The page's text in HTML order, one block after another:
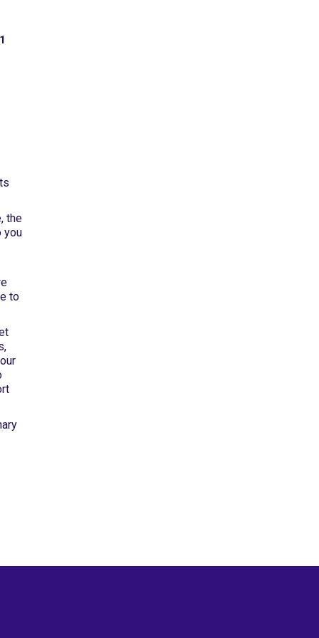
the
you
to